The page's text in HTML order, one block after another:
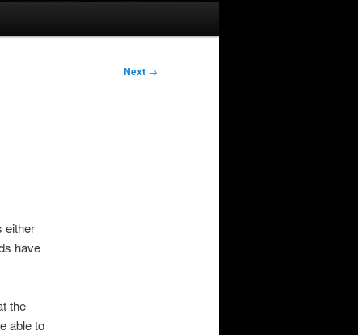
Next →
either
have
the
able to